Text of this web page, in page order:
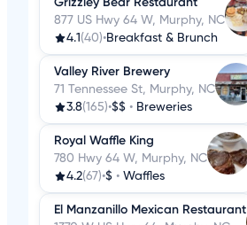
877 US Hwy 64 W, Murphy, NC
4.1 (40)•Breakfast & Brunch
Valley River Brewery
71 Tennessee St, Murphy, NC
3.8(165)•$$ • Breweries
Royal Waffle King
780 Hwy 64 W, Murphy, NC
4.2(67)•$ • Waffles
El Manzanillo Mexican Restaurant